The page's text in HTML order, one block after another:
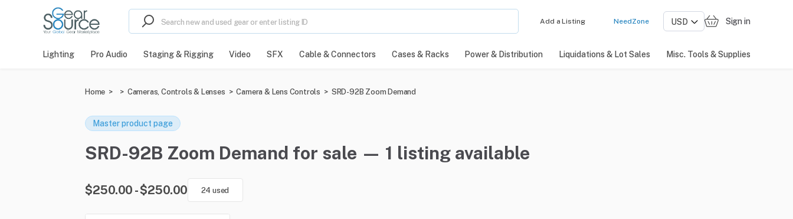
Add a Listing NeedZone Sign in
Lighting Pro Audio Staging & Rigging Video SFX Cable & Connectors Cases & Racks Power & Distribution Liquidations & Lot Sales Misc. Tools & Supplies
Home > > Cameras, Controls & Lenses > Camera & Lens Controls > SRD-92B Zoom Demand
Master product page
SRD-92B Zoom Demand for sale — 1 listing available
$250.00 - $250.00 24 used